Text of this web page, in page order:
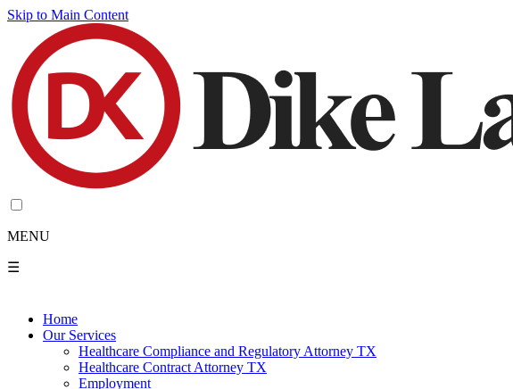
Skip to Main Content
MENU
☰
Home
Our Services
Healthcare Compliance and Regulatory Attorney TX
Healthcare Contract Attorney TX
Employment